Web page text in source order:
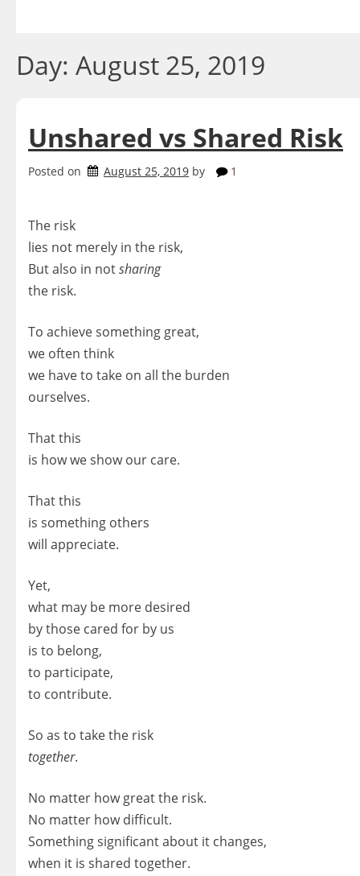
Day: August 25, 2019
Unshared vs Shared Risk
Posted on August 25, 2019 by 1
The risk
lies not merely in the risk,
But also in notsharing
the risk.
To achieve something great,
we often think
we have to take on all the burden
ourselves.
That this
is how we show our care.
That this
is something others
will appreciate.
Yet,
what may be more desired
by those cared for by us
is to belong,
to participate,
to contribute.
So as to take the risk
together.
No matter how great the risk.
No matter how difficult.
Something significant about it changes,
when it is shared together.